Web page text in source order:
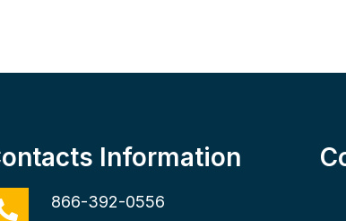
Information
866-392-0556